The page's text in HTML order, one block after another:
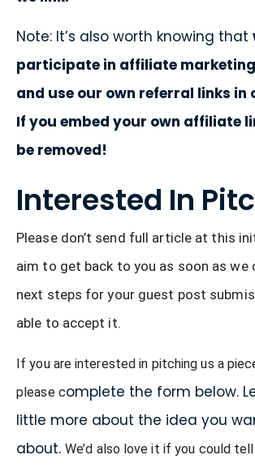
Note: It’s also worth knowing that
participate in affiliate
and use our own referral links in
If you embed your own affiliate
be removed!
Interested In
Please don’t send full article at this
aim to get back to you as soon as we
next steps for your guest post
able to accept it.
If you are interested in pitching us a
please complete the form below.
little more about the idea you
about. We’d also love it if you could